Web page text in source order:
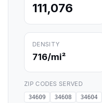
111,076
DENSITY
716/mi²
ZIP CODES SERVED
34609 34608 34604